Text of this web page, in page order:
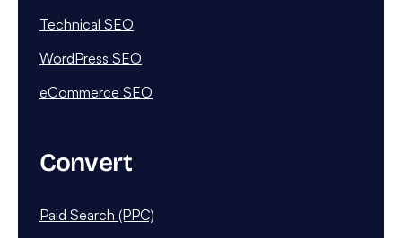
Technical SEO
WordPress SEO
eCommerce SEO
Convert
Paid Search (PPC)